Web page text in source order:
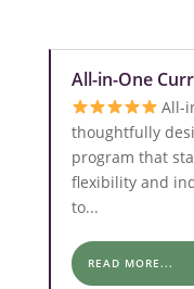
All-in-One
All-
thoughtfully
program that
flexibility and
to...
READ MORE...